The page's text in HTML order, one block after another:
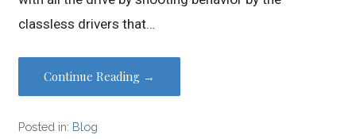
classless drivers that…
Continue Reading →
Posted in: Blog